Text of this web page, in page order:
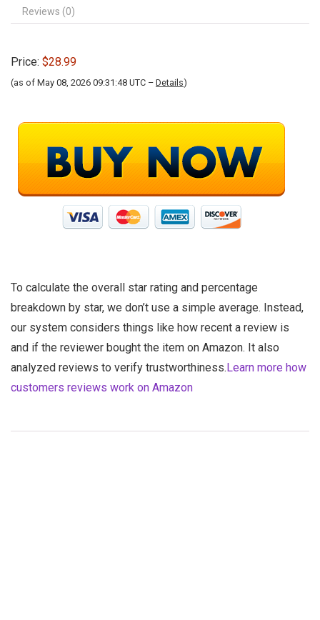
Reviews (0)
Price: $28.99
(as of May 08, 2026 09:31:48 UTC – Details)
To calculate the overall star rating and percentage
breakdown by star, we don’t use a simple average. Instead,
our system considers things like how recent a review is
and if the reviewer bought the item on Amazon. It also
analyzed reviews to verify trustworthiness.Learn more how
customers reviews work on Amazon